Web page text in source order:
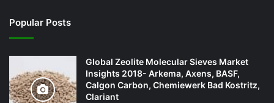
Popular Posts
Global Zeolite Molecular Sieves Market
Insights 2018- Arkema, Axens, BASF,
Calgon Carbon, Chemiewerk Bad Kostritz,
Clariant